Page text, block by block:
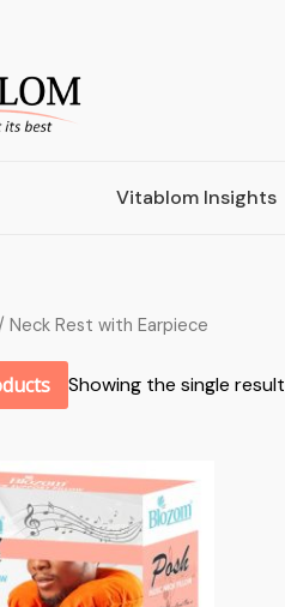
Vitablom Insights
Neck Rest with Earpiece
Showing the single result